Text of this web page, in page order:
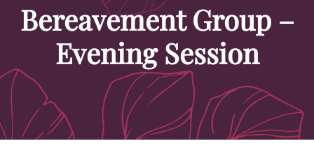
Bereavement Group –
Evening Session